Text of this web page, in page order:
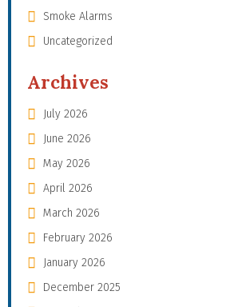
Smoke Alarms
Uncategorized
Archives
July 2026
June 2026
May 2026
April 2026
March 2026
February 2026
January 2026
December 2025